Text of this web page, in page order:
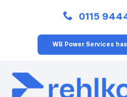
0115
WB Power Services